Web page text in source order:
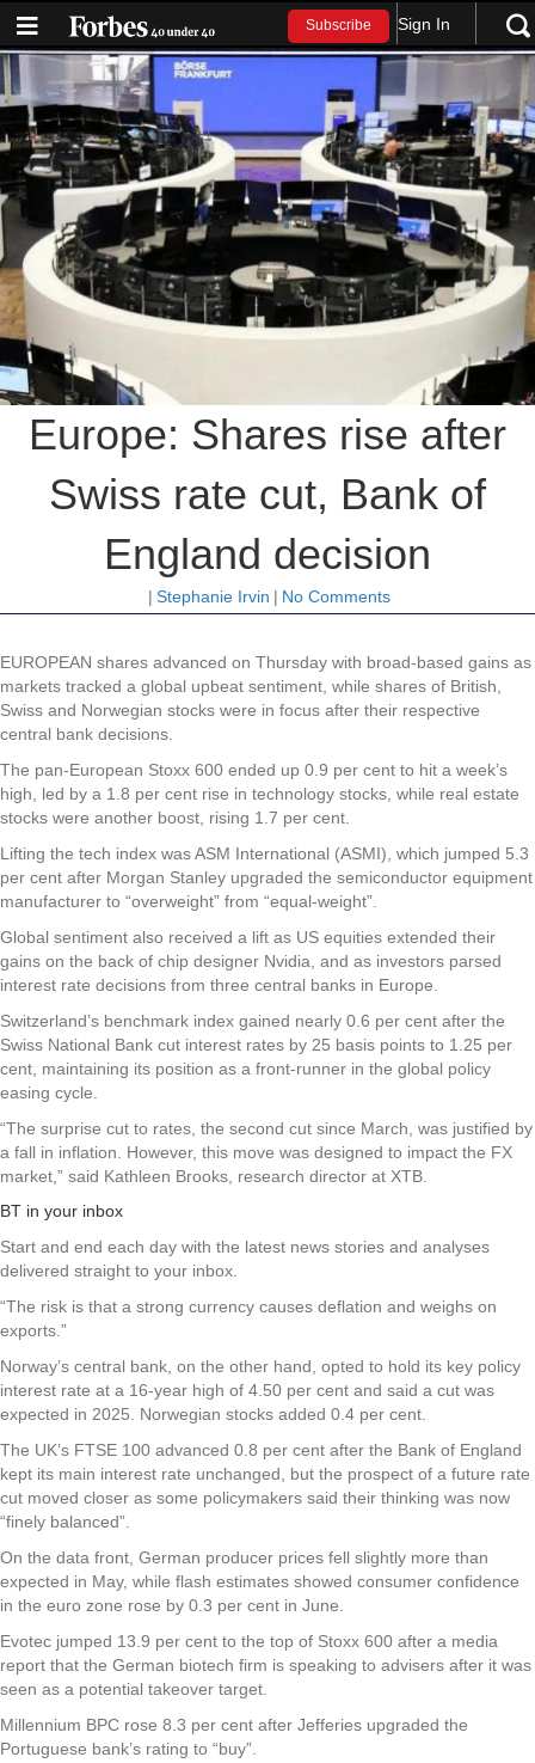
Subscribe Sign In
Europe: Shares rise after
Swiss rate cut, Bank of
England decision
| Stephanie Irvin | No Comments
EUROPEAN shares advanced on Thursday with broad-based gains as
markets tracked a global upbeat sentiment, while shares of British,
Swiss and Norwegian stocks were in focus after their respective
central bank decisions.
The pan-European Stoxx 600 ended up 0.9 per cent to hit a week’s
high, led by a 1.8 per cent rise in technology stocks, while real estate
stocks were another boost, rising 1.7 per cent.
Lifting the tech index was ASM International (ASMI), which jumped 5.3
per cent after Morgan Stanley upgraded the semiconductor equipment
manufacturer to “overweight” from “equal-weight”.
Global sentiment also received a lift as US equities extended their
gains on the back of chip designer Nvidia, and as investors parsed
interest rate decisions from three central banks in Europe.
Switzerland’s benchmark index gained nearly 0.6 per cent after the
Swiss National Bank cut interest rates by 25 basis points to 1.25 per
cent, maintaining its position as a front-runner in the global policy
easing cycle.
“The surprise cut to rates, the second cut since March, was justified by
a fall in inflation. However, this move was designed to impact the FX
market,” said Kathleen Brooks, research director at XTB.
BT in your inbox
Start and end each day with the latest news stories and analyses
delivered straight to your inbox.
“The risk is that a strong currency causes deflation and weighs on
exports.”
Norway’s central bank, on the other hand, opted to hold its key policy
interest rate at a 16-year high of 4.50 per cent and said a cut was
expected in 2025. Norwegian stocks added 0.4 per cent.
The UK’s FTSE 100 advanced 0.8 per cent after the Bank of England
kept its main interest rate unchanged, but the prospect of a future rate
cut moved closer as some policymakers said their thinking was now
“finely balanced”.
On the data front, German producer prices fell slightly more than
expected in May, while flash estimates showed consumer confidence
in the euro zone rose by 0.3 per cent in June.
Evotec jumped 13.9 per cent to the top of Stoxx 600 after a media
report that the German biotech firm is speaking to advisers after it was
seen as a potential takeover target.
Millennium BPC rose 8.3 per cent after Jefferies upgraded the
Portuguese bank’s rating to “buy”.